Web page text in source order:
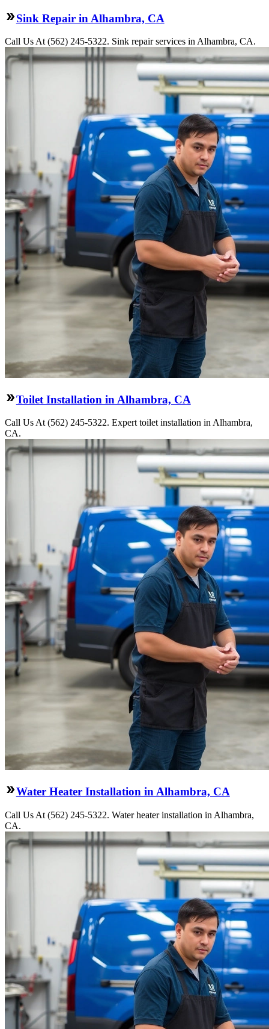
Sink Repair in Alhambra, CA
Call Us At (562) 245-5322. Sink repair services in Alhambra, CA.
Toilet Installation in Alhambra, CA
Call Us At (562) 245-5322. Expert toilet installation in Alhambra,
CA.
Water Heater Installation in Alhambra, CA
Call Us At (562) 245-5322. Water heater installation in Alhambra,
CA.